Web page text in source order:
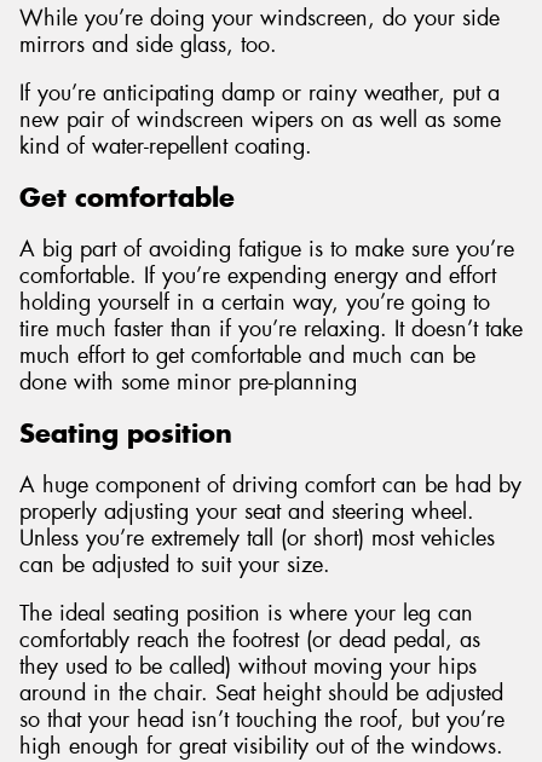
While you’re doing your windscreen, do your side
mirrors and side glass, too.
If you’re anticipating damp or rainy weather, put a
new pair of windscreen wipers on as well as some
kind of water-repellent coating.
Get comfortable
A big part of avoiding fatigue is to make sure you’re
comfortable. If you’re expending energy and effort
holding yourself in a certain way, you’re going to
tire much faster than if you’re relaxing. It doesn’t take
much effort to get comfortable and much can be
done with some minor pre-planning
Seating position
A huge component of driving comfort can be had by
properly adjusting your seat and steering wheel.
Unless you’re extremely tall (or short) most vehicles
can be adjusted to suit your size.
The ideal seating position is where your leg can
comfortably reach the footrest (or dead pedal, as
they used to be called) without moving your hips
around in the chair. Seat height should be adjusted
so that your head isn’t touching the roof, but you’re
high enough for great visibility out of the windows.